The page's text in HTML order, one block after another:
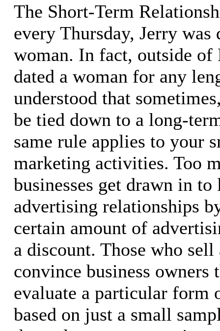
The Short-Term
every Thursday, Jerry
woman. In fact, outside of
dated a woman for any
understood that
be tied down to a long-
same rule applies to your
marketing activities. Too
businesses get drawn in
advertising relationships
certain amount of
a discount. Those who
convince business owners
evaluate a particular form
based on just a small